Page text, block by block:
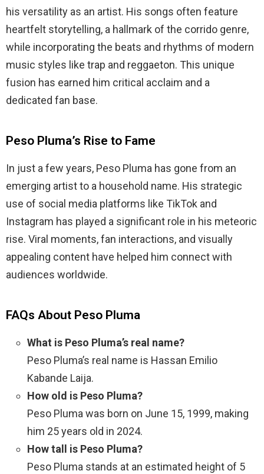
his versatility as an artist. His songs often feature
heartfelt storytelling, a hallmark of the corrido genre,
while incorporating the beats and rhythms of modern
music styles like trap and reggaeton. This unique
fusion has earned him critical acclaim and a
dedicated fan base.
Peso Pluma’s Rise to Fame
In just a few years, Peso Pluma has gone from an
emerging artist to a household name. His strategic
use of social media platforms like TikTok and
Instagram has played a significant role in his meteoric
rise. Viral moments, fan interactions, and visually
appealing content have helped him connect with
audiences worldwide.
FAQs About Peso Pluma
What is Peso Pluma’s real name?
Peso Pluma’s real name is Hassan Emilio
Kabande Laija.
How old is Peso Pluma?
Peso Pluma was born on June 15, 1999, making
him 25 years old in 2024.
How tall is Peso Pluma?
Peso Pluma stands at an estimated height of 5